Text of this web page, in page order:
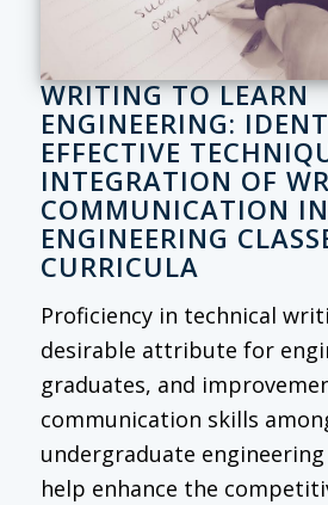
WRITING TO LEARN
ENGINEERING:
EFFECTIVE
INTEGRATION OF
COMMUNICATION
ENGINEERING
CURRICULA
Proficiency in technical
desirable attribute for
graduates, and
communication skills
undergraduate
help enhance the